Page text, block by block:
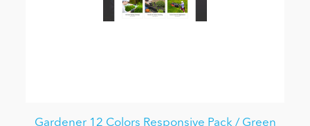
Gardener 12 Colors Responsive Pack / Green